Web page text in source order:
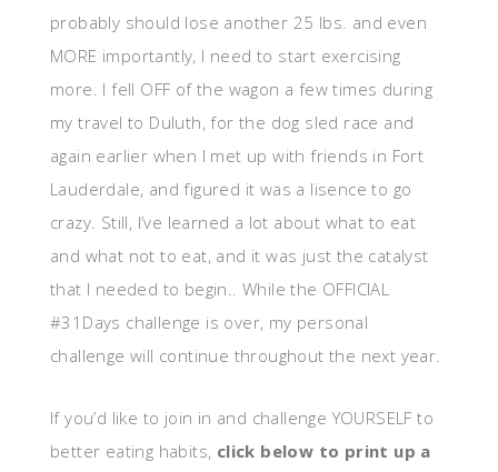
probably should lose another 25 lbs. and even
MORE importantly, I need to start exercising
more. I fell OFF of the wagon a few times during
my travel to Duluth, for the dog sled race and
again earlier when I met up with friends in Fort
Lauderdale, and figured it was a lisence to go
crazy. Still, I’ve learned a lot about what to eat
and what not to eat, and it was just the catalyst
that I needed to begin.. While the OFFICIAL
#31Days challenge is over, my personal
challenge will continue throughout the next year.
If you’d like to join in and challenge YOURSELF to
better eating habits, click below to print up a